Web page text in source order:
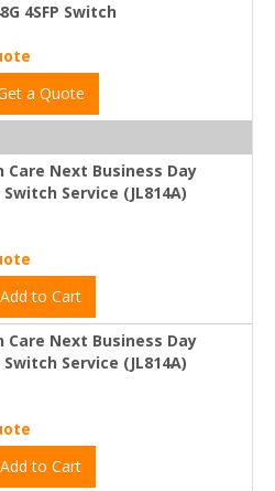
4SFP Switch
a Quote
Care Next Business Day
Switch Service (JL814A)
Add to Cart
Care Next Business Day
Switch Service (JL814A)
Add to Cart